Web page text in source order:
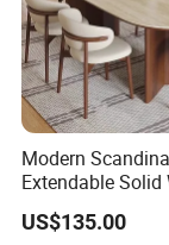
Modern
Extendable Solid
Dining Table with
Top
US$135.00